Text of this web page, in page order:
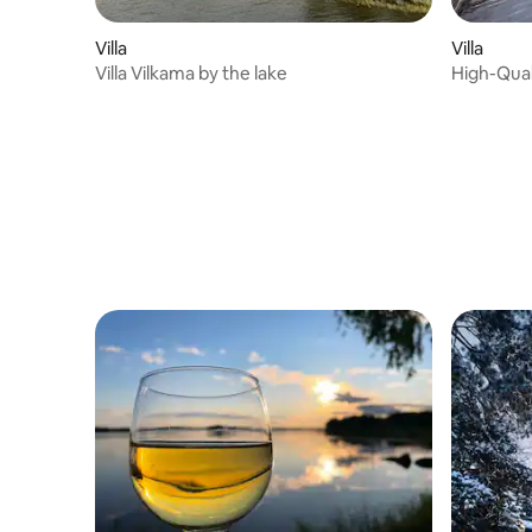
Villa
Villa Vilkama by the lake
Villa
High-